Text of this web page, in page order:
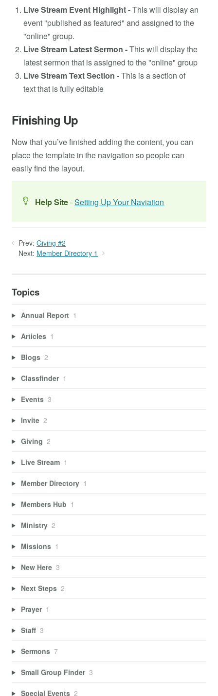
Live Stream Event Highlight -This will display an
event "published as featured" and assigned to the
"online" group.
Live Stream Latest Sermon -This will display the
latest sermon that is assigned to the "online" group
Live Stream Text Section -This is a section of
text that is fully editable
Finishing Up
Now that you’ve finished adding the content, you can
place the template in the navigation so people can
easily find the layout.
Help Site-Setting Up Your Naviation
Prev: Giving #2
Next: Member Directory 1
Topics
Annual Report 1
Articles 1
Blogs 2
Classfinder 1
Events 3
Invite 2
Giving 2
Live Stream 1
Member Directory 1
Members Hub 1
Ministry 2
Missions 1
New Here 3
Next Steps 2
Prayer 1
Staff 3
Sermons 7
Small Group Finder 3
Special Events 2